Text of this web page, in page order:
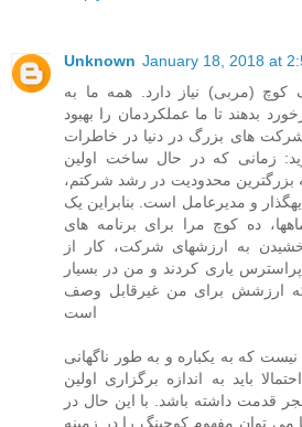
Unknown January 18, 2018 at
(مربی) نیاز دارد. همه ما به
بدهند تا ما عملکردمان را بهبود
شرکت های بزرگ در دنیا در خاطرات
زمانی که در حال ساخت اولین
محدودیت در رشد شرکتم،
و مدیرعامل است. بنابراین یک
ده کوچ مرا برای برنامه های
به ارزشهای شرکت، کار از
یاری کردند و من در بسیار
ارزشش برای من غیرقابل وصف
است
که به یکباره و به طور ناگهانی
باید به اندازه برگزاری اولین
قدمت داشته باشد. با این حال در
می توان مفهوم کوچینگ را در زمینه